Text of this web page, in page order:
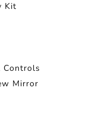
Kit
Controls
Mirror